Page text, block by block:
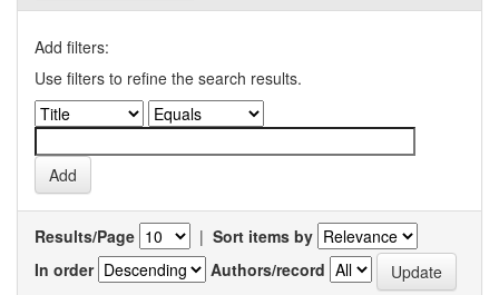
Add filters:
Use filters to refine the search results.
Results/Page | Sort items by
In order
Authors/record